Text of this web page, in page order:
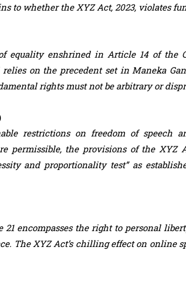
to whether the XYZ Act, 2023, violates
equality enshrined in Article 14 of the
on the precedent set in Maneka
rights must not be arbitrary or
restrictions on freedom of speech
permissible, the provisions of the XYZ
and proportionality test” as
encompasses the right to personal
The XYZ Act’s chilling effect on online